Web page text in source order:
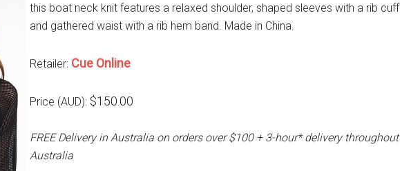
this boat neck knit features a relaxed shoulder, shaped sleeves with a rib cuff
and gathered waist with a rib hem band. Made in China.
Retailer: Cue Online
Price (AUD): $150.00
FREE Delivery in Australia on orders over $100 + 3-hour* delivery throughout
Australia